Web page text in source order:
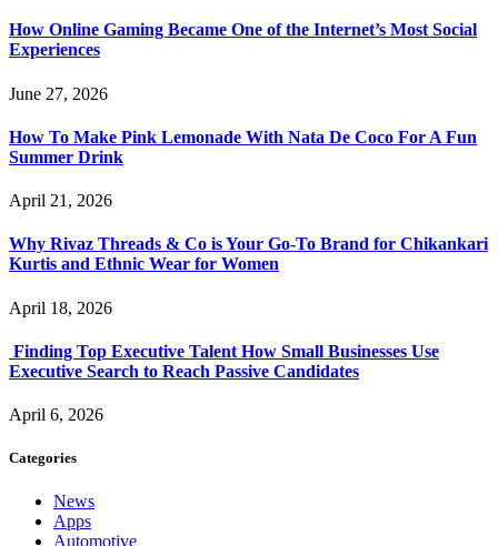
How Online Gaming Became One of the Internet’s Most Social
Experiences
June 27, 2026
How To Make Pink Lemonade With Nata De Coco For A Fun
Summer Drink
April 21, 2026
Why Rivaz Threads & Co is Your Go-To Brand for Chikankari
Kurtis and Ethnic Wear for Women
April 18, 2026
Finding Top Executive Talent How Small Businesses Use
Executive Search to Reach Passive Candidates
April 6, 2026
Categories
News
Apps
Automotive